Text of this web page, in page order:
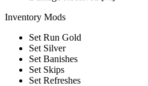
Inventory Mods
Set Run Gold
Set Silver
Set Banishes
Set Skips
Set Refreshes